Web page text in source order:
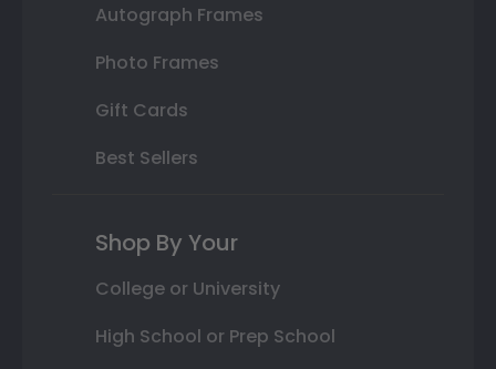
Autograph Frames
Photo Frames
Gift Cards
Best Sellers
Shop By Your
College or University
High School or Prep School